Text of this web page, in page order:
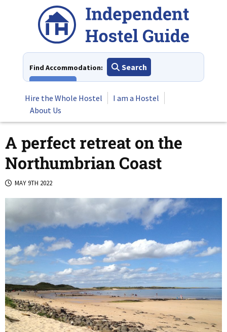
Find Accommodation:
Search
Hire the Whole Hostel
I am a Hostel
About Us
A perfect retreat on the
Northumbrian Coast
MAY 9TH 2022